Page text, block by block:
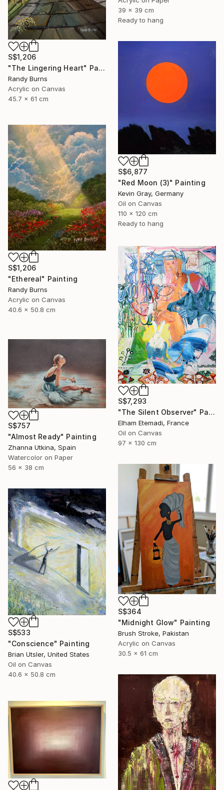
39 x 39 cm
Ready to hang
S$1,206
"The Lingering Heart" Painting
Randy Burns
Acrylic on Canvas
45.7 x 61 cm
S$6,877
"Red Moon (3)" Painting
Kevin Gray, Germany
Oil on Canvas
110 x 120 cm
Ready to hang
S$1,206
"Ethereal" Painting
Randy Burns
Acrylic on Canvas
40.6 x 50.8 cm
S$7,293
"The Silent Observer" Painting
Elham Etemadi, France
Oil on Canvas
97 x 130 cm
S$757
"Almost Ready" Painting
Zhanna Utkina, Spain
Watercolor on Paper
56 x 38 cm
S$364
"Midnight Glow" Painting
Brush Stroke, Pakistan
Acrylic on Canvas
30.5 x 61 cm
S$533
"Conscience" Painting
Brian Utsler, United States
Oil on Canvas
40.6 x 50.8 cm